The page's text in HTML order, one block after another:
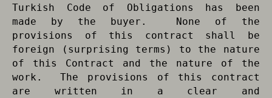
Turkish Code of Obligations has been
made by the buyer. None of the
provisions of this contract shall be
foreign (surprising terms) to the nature
of this Contract and the nature of the
work. The provisions of this contract
are written in a clear and